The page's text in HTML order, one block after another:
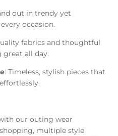
out in trendy yet
occasion.
fabrics and thoughtful
great all day.
: Timeless, stylish pieces that
our outing wear
multiple style